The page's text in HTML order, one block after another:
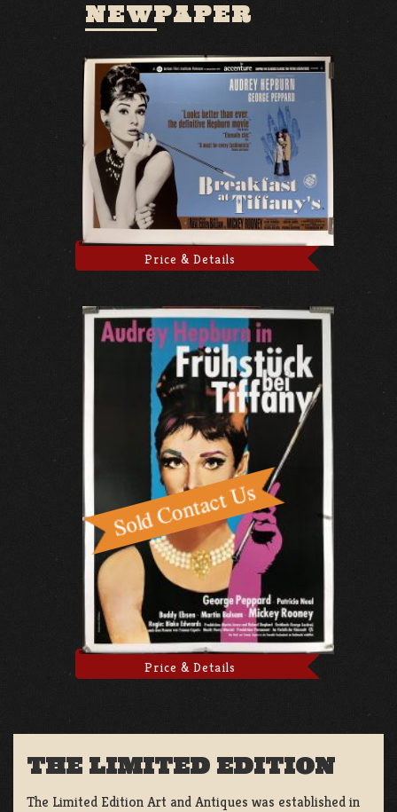
NEWPAPER
Price & Details
Price & Details
THE LIMITED EDITION
The Limited Edition Art and Antiques was established in